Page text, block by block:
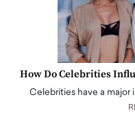
How Do Celebrities
Celebrities have a major